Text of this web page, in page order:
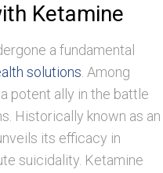
Ketamine
a fundamental
solutions. Among
potent ally in the battle
Historically known as an
its efficacy in
suicidality. Ketamine